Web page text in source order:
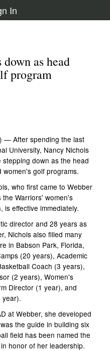
In
as head
program
— After spending the last
University, Nancy Nichols
down as the head
golf programs.
who first came to Webber
Warriors' women's
is effective immediately.
director and 28 years as
Nichols also filled many
in Babson Park, Florida,
(20 years), Academic
Coach (3 years),
(2 years), Women's
Director (1 year), and
year).
at Webber, she developed
the guide in building six
field has been named the
honor of her leadership.